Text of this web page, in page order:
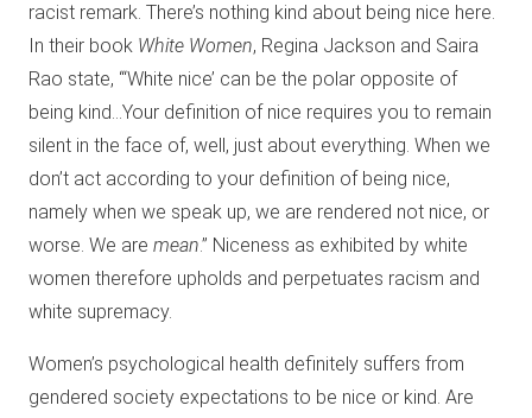
racist remark. There’s nothing kind about being nice here.
In their book White Women, Regina Jackson and Saira
Rao state, “‘White nice’ can be the polar opposite of
being kind…Your definition of nice requires you to remain
silent in the face of, well, just about everything. When we
don’t act according to your definition of being nice,
namely when we speak up, we are rendered not nice, or
worse. We are mean.” Niceness as exhibited by white
women therefore upholds and perpetuates racism and
white supremacy.
Women’s psychological health definitely suffers from
gendered society expectations to be nice or kind. Are